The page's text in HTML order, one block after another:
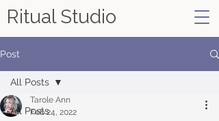
Ritual Studio
Post
All Posts
All Posts
Tarole Ann
Feb 24, 2022